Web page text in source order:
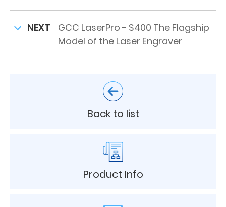
NEXT
GCC LaserPro - S400 The Flagship
Model of the Laser Engraver
Back to list
Product Info